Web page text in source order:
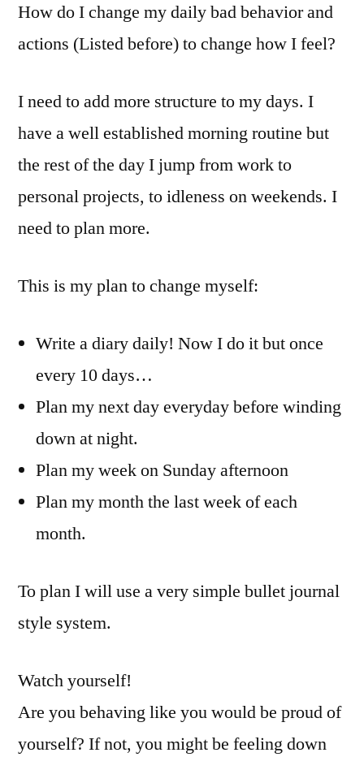
How do I change my daily bad behavior and
actions (Listed before) to change how I feel?
I need to add more structure to my days. I
have a well established morning routine but
the rest of the day I jump from work to
personal projects, to idleness on weekends. I
need to plan more.
This is my plan to change myself:
Write a diary daily! Now I do it but once
every 10 days…
Plan my next day everyday before winding
down at night.
Plan my week on Sunday afternoon
Plan my month the last week of each
month.
To plan I will use a very simple bullet journal
style system.
Watch yourself!
Are you behaving like you would be proud of
yourself? If not, you might be feeling down